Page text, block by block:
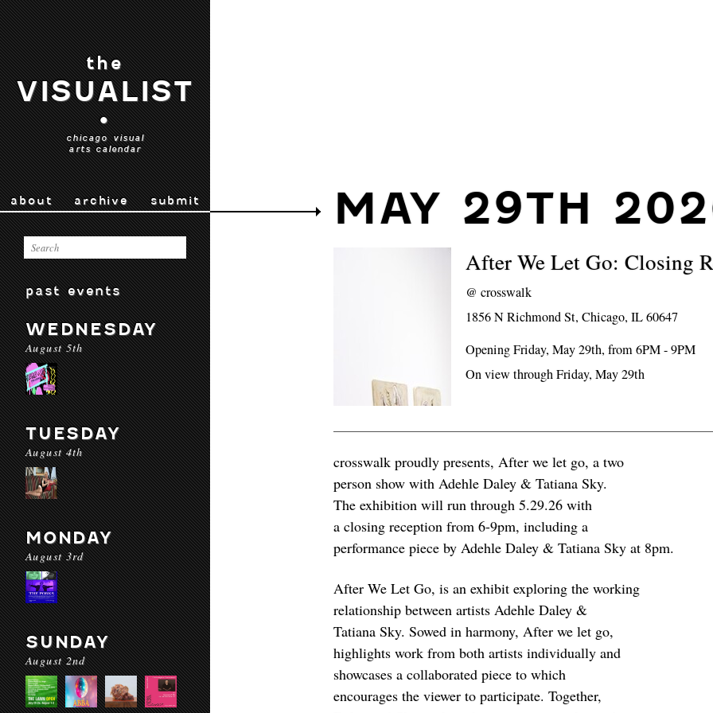
the
VISUALIST
•
chicago visual
arts calendar
about archive submit
past events
WEDNESDAY
August 5th
TUESDAY
August 4th
MONDAY
August 3rd
SUNDAY
August 2nd
MAY 29TH
After We Let Go: Closing
@crosswalk
1856 N Richmond St, Chicago, IL 60647
Opening Friday, May 29th, from 6PM - 9PM
On view through Friday, May 29th
crosswalk proudly presents, After we let go, a two
person show with Adehle Daley & Tatiana Sky.
The exhibition will run through 5.29.26 with
a closing reception from 6-9pm, including a
performance piece by Adehle Daley & Tatiana Sky at 8pm.
After We Let Go, is an exhibit exploring the working
relationship between artists Adehle Daley &
Tatiana Sky. Sowed in harmony, After we let go,
highlights work from both artists individually and
showcases a collaborated piece to which
encourages the viewer to participate. Together,